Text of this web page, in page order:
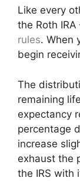
Like every
the Roth
rules. When
begin
The
remaining
expectancy
percentage
increase
exhaust the
the IRS with